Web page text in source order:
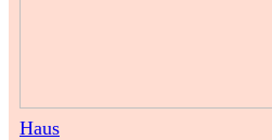
Haus